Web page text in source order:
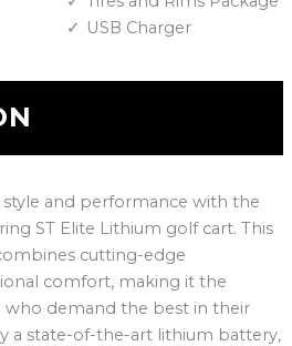
USB Charger
and performance with the
ST Elite Lithium golf cart. This
cutting-edge
comfort, making it the
who demand the best in their
a state-of-the-art lithium battery,